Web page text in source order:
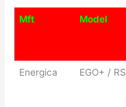
Mft Model
Energica EGO+ / RS